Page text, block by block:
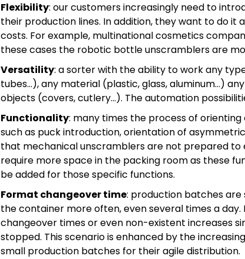
Flexibility: our customers increasingly need to
their production lines. In addition, they want to do it
costs. For example, multinational cosmetics
these cases the robotic bottle unscramblers are
Versatility: a sorter with the ability to work any
tubes…), any material (plastic, glass, aluminum…)
objects (covers, cutlery…). The automation
Functionality: many times the process of
such as puck introduction, orientation of
that mechanical unscramblers are not prepared to
require more space in the packing room as these
be added for those specific functions.
Format changeover time: production batches are
the container more often, even several times a
changeover times or even non-existent increases
stopped. This scenario is enhanced by the
small production batches for their agile distribution.